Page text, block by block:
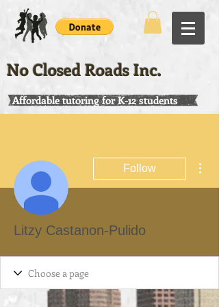
No Closed Roads Inc.
Affordable tutoring for K-12 students
Follow
Litzy Castanon-Pulido